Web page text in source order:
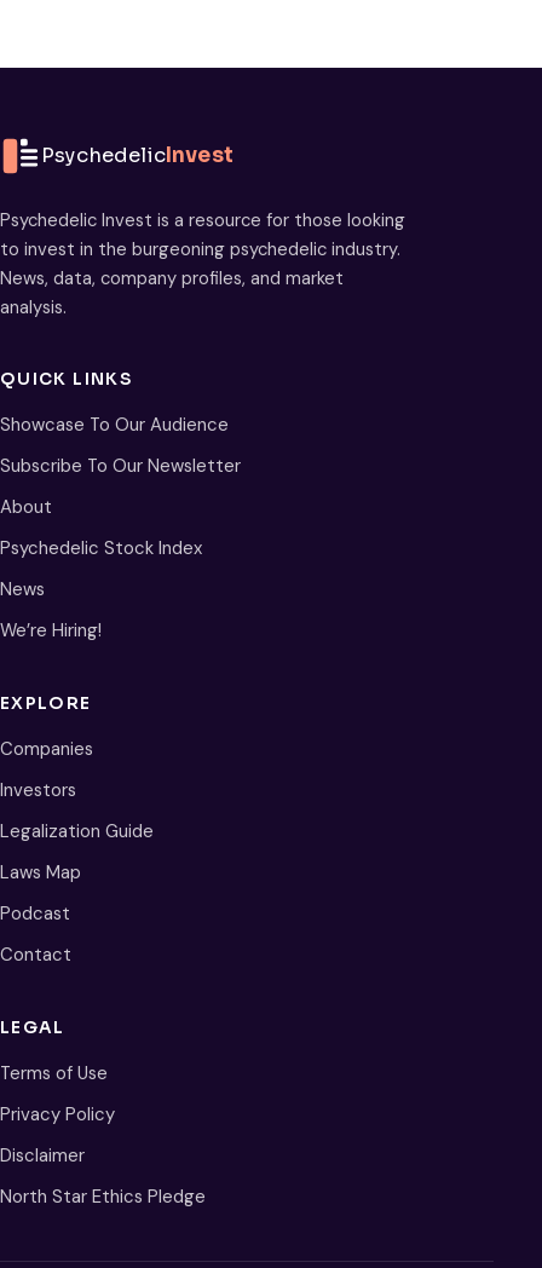
PsychedelicInvest
Psychedelic Invest is a resource for those looking
to invest in the burgeoning psychedelic industry.
News, data, company profiles, and market
analysis.
QUICK LINKS
Showcase To Our Audience
Subscribe To Our Newsletter
About
Psychedelic Stock Index
News
We’re Hiring!
EXPLORE
Companies
Investors
Legalization Guide
Laws Map
Podcast
Contact
LEGAL
Terms of Use
Privacy Policy
Disclaimer
North Star Ethics Pledge